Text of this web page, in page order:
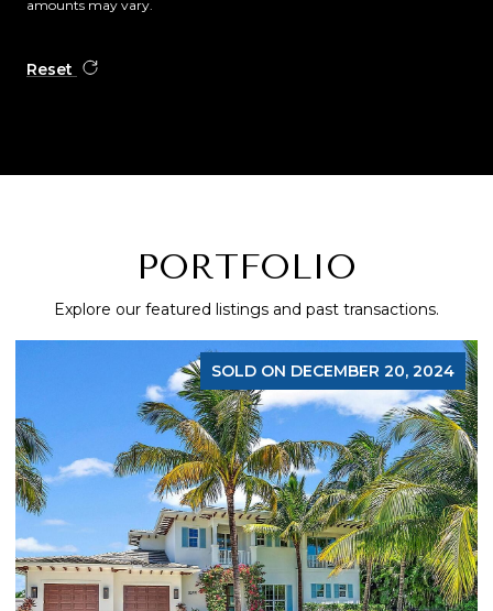
amounts may vary.
Reset
PORTFOLIO
Explore our featured listings and past transactions.
SOLD ON DECEMBER 20, 2024